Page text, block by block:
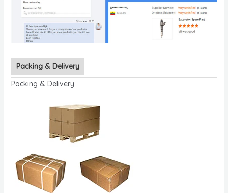
Packing & Delivery
Packing & Delivery